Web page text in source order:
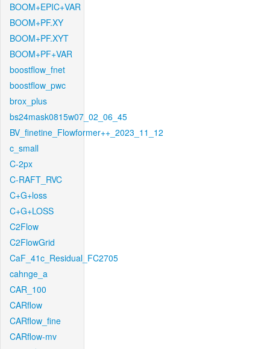
BOOM+EPIC+VAR
BOOM+PF.XY
BOOM+PF.XYT
BOOM+PF+VAR
boostflow_fnet
boostflow_pwc
brox_plus
bs24mask0815w07_02_06_45
BV_finetine_Flowformer++_2023_11_12
c_small
C-2px
C-RAFT_RVC
C+G+loss
C+G+LOSS
C2Flow
C2FlowGrid
CaF_41c_Residual_FC2705
cahnge_a
CAR_100
CARflow
CARflow_fine
CARflow-mv